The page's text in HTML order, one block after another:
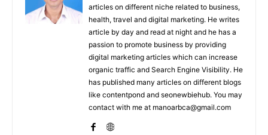
articles on different niche related to business,
health, travel and digital marketing. He writes
article by day and read at night and he has a
passion to promote business by providing
digital marketing articles which can increase
organic traffic and Search Engine Visibility. He
has published many articles on different blogs
like contentpond and seonewbiehub. You may
contact with me at manoarbca@gmail.com